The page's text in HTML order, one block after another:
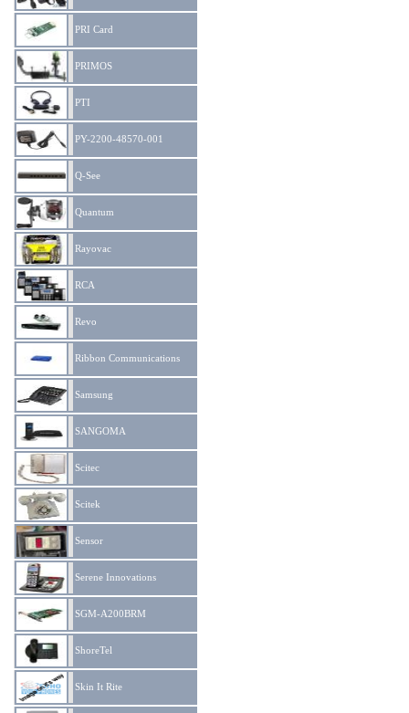
PRI Card
PRIMOS
PTI
PY-2200-48570-001
Q-See
Quantum
Rayovac
RCA
Revo
Ribbon Communications
Samsung
SANGOMA
Scitec
Scitek
Sensor
Serene Innovations
SGM-A200BRM
ShoreTel
Skin It Rite